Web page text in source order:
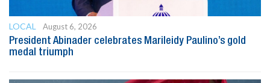
LOCAL
August 6, 2026
President Abinader celebrates Marileidy Paulino’s gold
medal triumph